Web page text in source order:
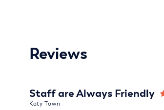
Reviews
Staff are Always Friendly
Katy Town